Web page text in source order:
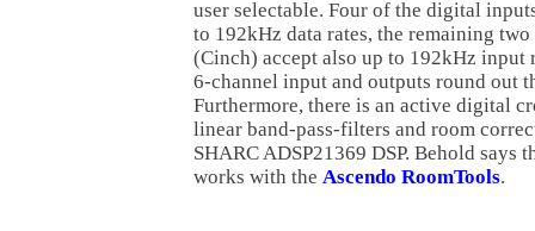
user selectable. Four of the digital
to 192kHz data rates, the remaining
(Cinch) accept also up to 192kHz input
6-channel input and outputs round out
Furthermore, there is an active digital
linear band-pass-filters and room
SHARC ADSP21369 DSP. Behold says
works with the Ascendo RoomTools.